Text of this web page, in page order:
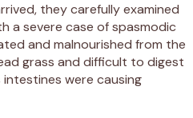
they carefully examined
a severe case of spasmodic
and malnourished from the
grass and difficult to digest
were causing